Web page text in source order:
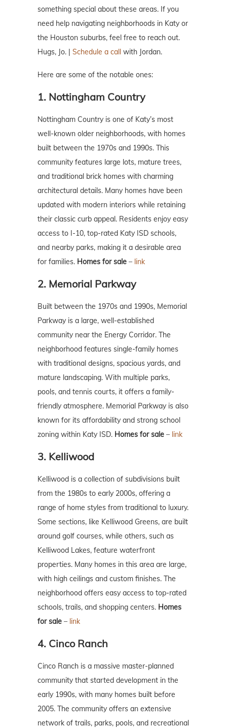
something special about these areas. If you
need help navigating neighborhoods in Katy or
the Houston suburbs, feel free to reach out.
Hugs, Jo. | Schedule a call with Jordan.
Here are some of the notable ones:
1. Nottingham Country
Nottingham Country is one of Katy’s most
well-known older neighborhoods, with homes
built between the 1970s and 1990s. This
community features large lots, mature trees,
and traditional brick homes with charming
architectural details. Many homes have been
updated with modern interiors while retaining
their classic curb appeal. Residents enjoy easy
access to I-10, top-rated Katy ISD schools,
and nearby parks, making it a desirable area
for families. Homes for sale – link
2. Memorial Parkway
Built between the 1970s and 1990s, Memorial
Parkway is a large, well-established
community near the Energy Corridor. The
neighborhood features single-family homes
with traditional designs, spacious yards, and
mature landscaping. With multiple parks,
pools, and tennis courts, it offers a family-
friendly atmosphere. Memorial Parkway is also
known for its affordability and strong school
zoning within Katy ISD. Homes for sale – link
3. Kelliwood
Kelliwood is a collection of subdivisions built
from the 1980s to early 2000s, offering a
range of home styles from traditional to luxury.
Some sections, like Kelliwood Greens, are built
around golf courses, while others, such as
Kelliwood Lakes, feature waterfront
properties. Many homes in this area are large,
with high ceilings and custom finishes. The
neighborhood offers easy access to top-rated
schools, trails, and shopping centers. Homes
for sale – link
4. Cinco Ranch
Cinco Ranch is a massive master-planned
community that started development in the
early 1990s, with many homes built before
2005. The community offers an extensive
network of trails, parks, pools, and recreational